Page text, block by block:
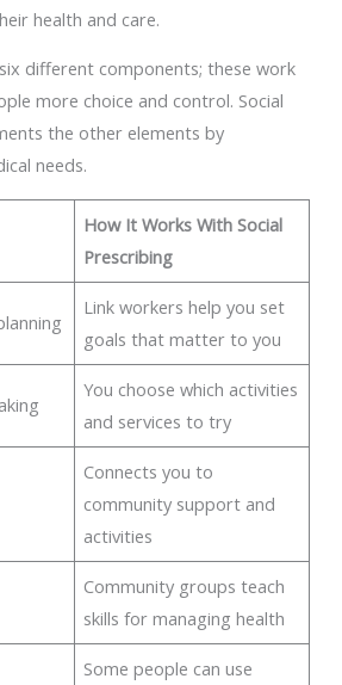
health and care.
different components; these work
more choice and control. Social
the other elements by
needs.
How It Works With Social
Prescribing
Link workers help you set
goals that matter to you
You choose which activities
and services to try
Connects you to
community support and
activities
Community groups teach
skills for managing health
Some people can use